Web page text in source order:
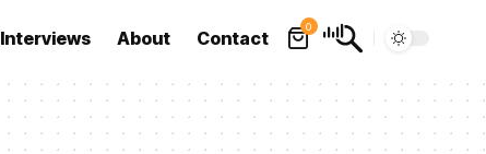
Interviews About Contact
0